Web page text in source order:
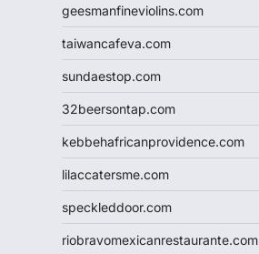
geesmanfineviolins.com
taiwancafeva.com
sundaestop.com
32beersontap.com
kebbehafricanprovidence.com
lilaccatersme.com
speckleddoor.com
riobravomexicanrestaurante.com